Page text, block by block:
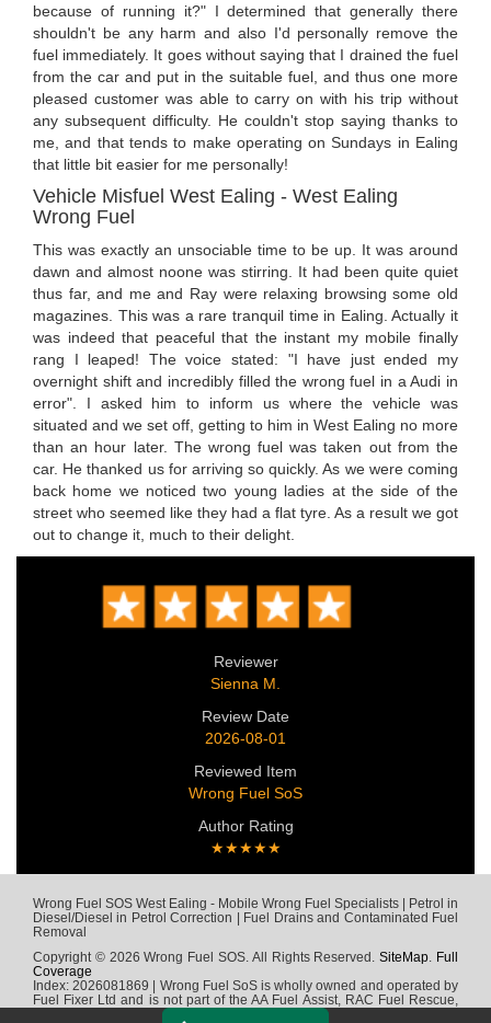
because of running it?" I determined that generally there
shouldn't be any harm and also I'd personally remove the
fuel immediately. It goes without saying that I drained the fuel
from the car and put in the suitable fuel, and thus one more
pleased customer was able to carry on with his trip without
any subsequent difficulty. He couldn't stop saying thanks to
me, and that tends to make operating on Sundays in Ealing
that little bit easier for me personally!
Vehicle Misfuel West Ealing - West Ealing
Wrong Fuel
This was exactly an unsociable time to be up. It was around
dawn and almost noone was stirring. It had been quite quiet
thus far, and me and Ray were relaxing browsing some old
magazines. This was a rare tranquil time in Ealing. Actually it
was indeed that peaceful that the instant my mobile finally
rang I leaped! The voice stated: "I have just ended my
overnight shift and incredibly filled the wrong fuel in a Audi in
error". I asked him to inform us where the vehicle was
situated and we set off, getting to him in West Ealing no more
than an hour later. The wrong fuel was taken out from the
car. He thanked us for arriving so quickly. As we were coming
back home we noticed two young ladies at the side of the
street who seemed like they had a flat tyre. As a result we got
out to change it, much to their delight.
Reviewer
Sienna M.
Review Date
2026-08-01
Reviewed Item
Wrong Fuel SoS
Author Rating
★★★★★
Wrong Fuel SOS West Ealing - Mobile Wrong Fuel Specialists | Petrol in
Diesel/Diesel in Petrol Correction | Fuel Drains and Contaminated Fuel
Removal
Copyright © 2026 Wrong Fuel SOS. All Rights Reserved.SiteMap. Full
Coverage
Index: 2026081869 | Wrong Fuel SoS is wholly owned and operated by
Fuel Fixer Ltd and is not part of the AA Fuel Assist, RAC Fuel Rescue,
Green Flag, Fuel Wizard, Fuel Fix, Fuel Doctor or any other wrong fuel